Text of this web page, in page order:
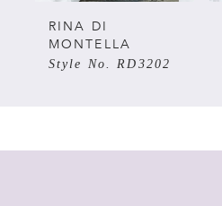
5
6
RINA DI
MONTELLA
Style No. RD3202